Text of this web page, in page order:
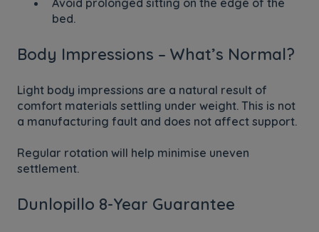
Avoid prolonged sitting on the edge of the
bed.
Body Impressions – What’s Normal?
Light body impressions are a natural result of
comfort materials settling under weight. This is not
a manufacturing fault and does not affect support.
Regular rotation will help minimise uneven
settlement.
Dunlopillo 8-Year Guarantee